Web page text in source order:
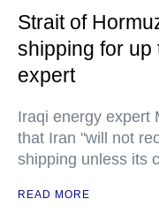
Strait of
shipping for
expert
Iraqi energy expert
that Iran "will not
shipping unless its
READ MORE